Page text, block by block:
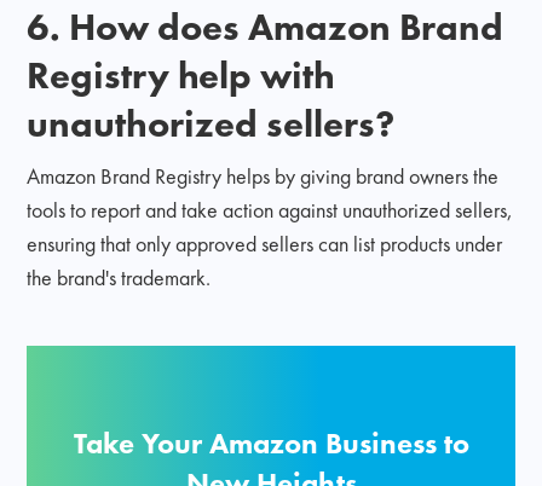
6. How does Amazon Brand
Registry help with
unauthorized sellers?
Amazon Brand Registry helps by giving brand owners the
tools to report and take action against unauthorized sellers,
ensuring that only approved sellers can list products under
the brand's trademark.
Take Your Amazon Business to